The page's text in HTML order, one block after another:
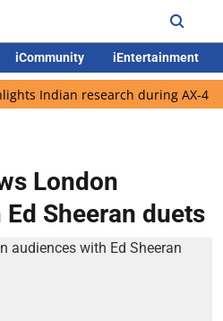
iCommunity iEntertainment
research during AX-4 mission
London
Sheeran duets